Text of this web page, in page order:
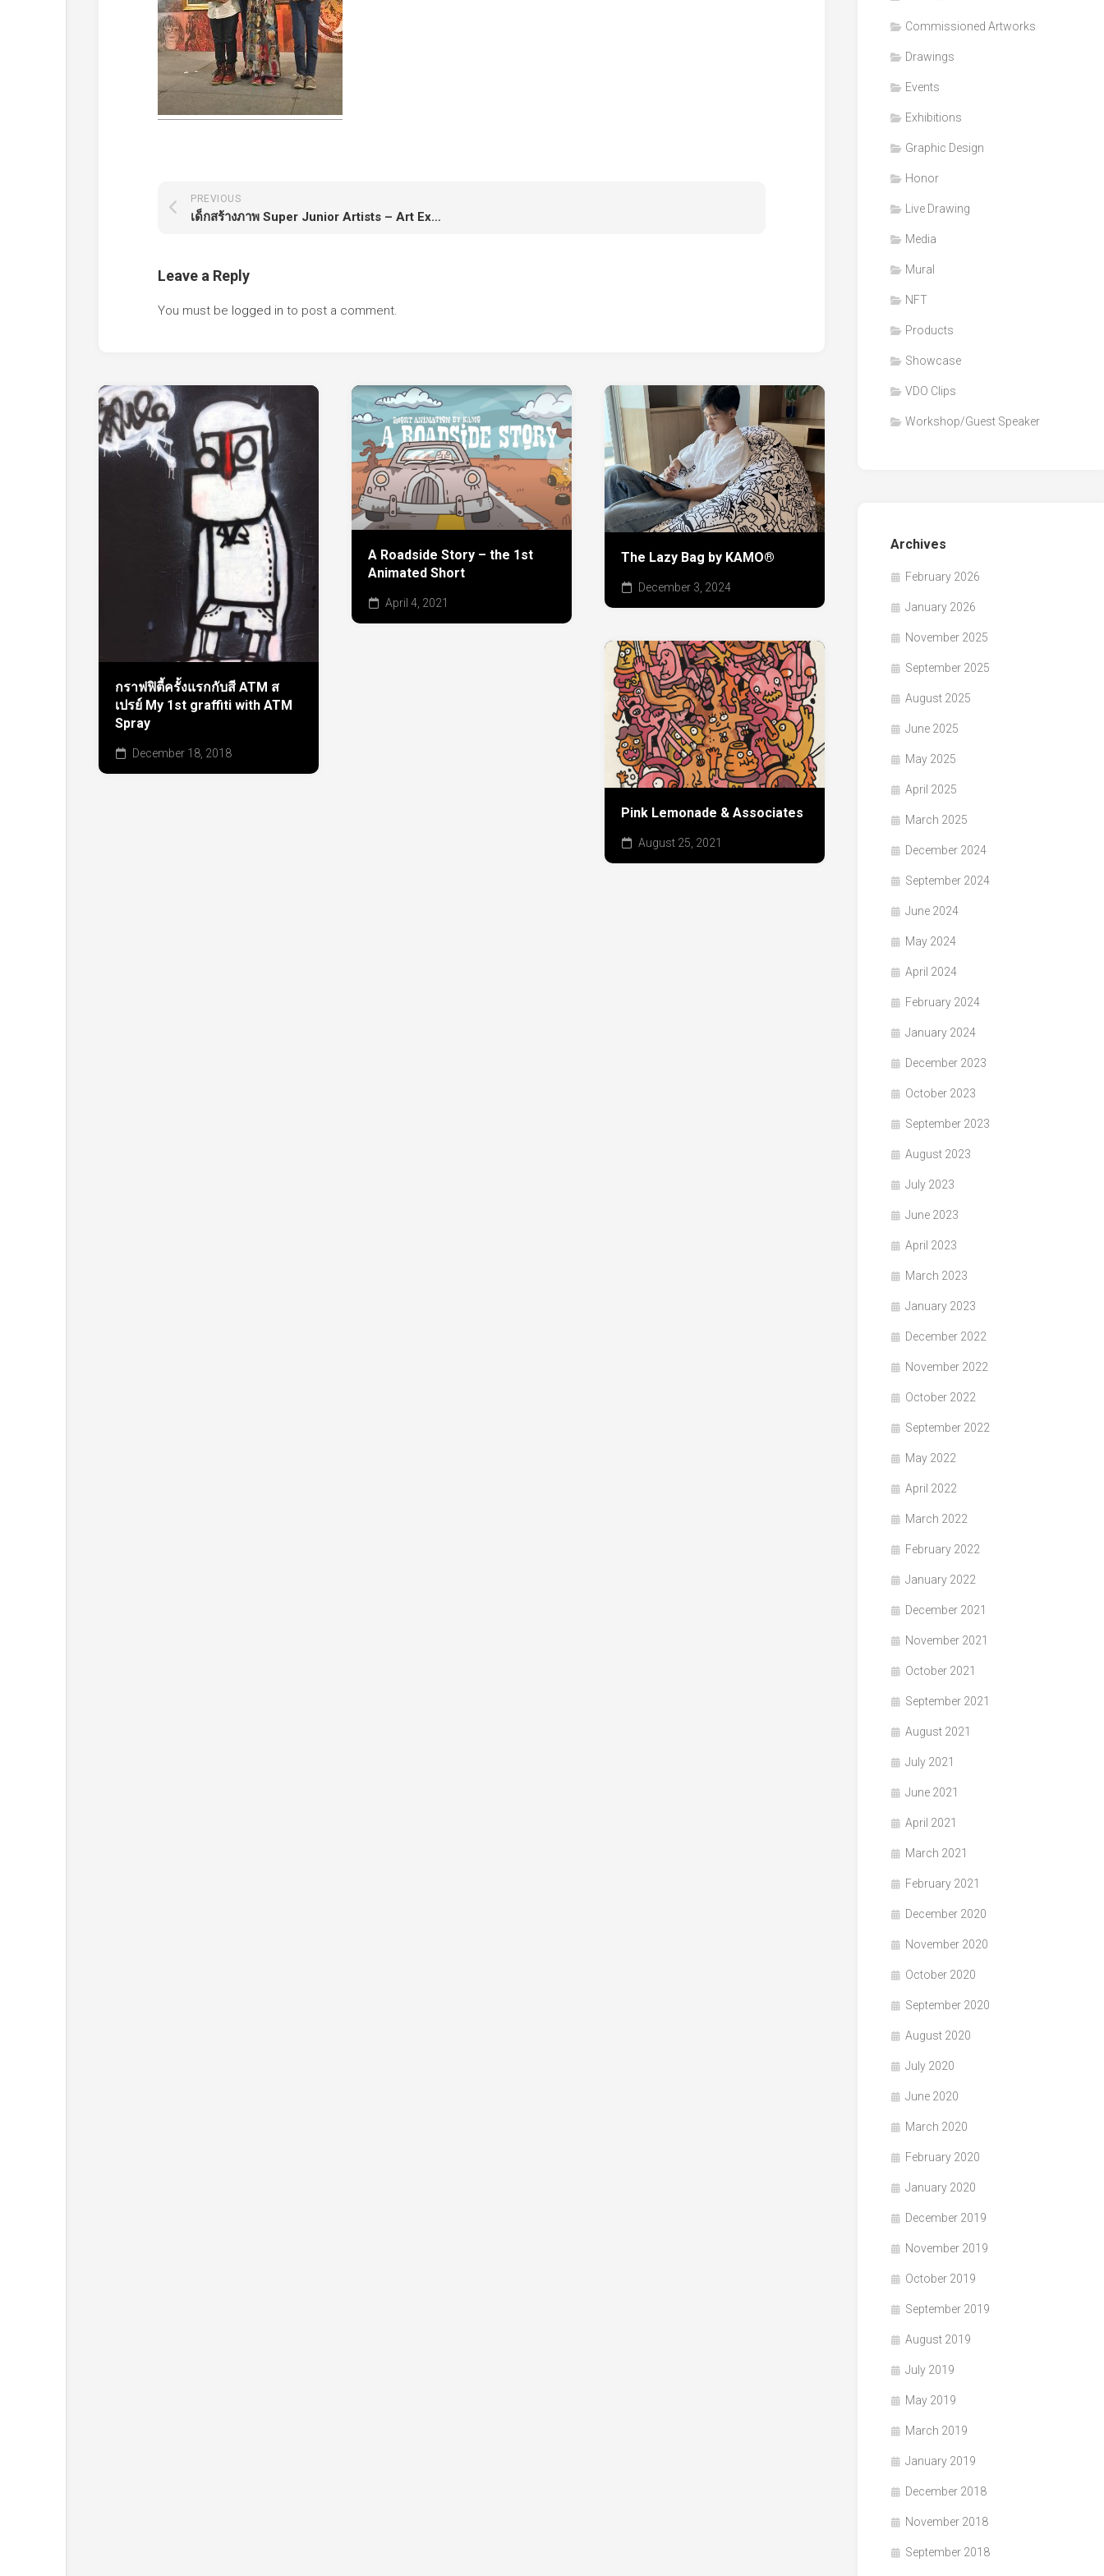
Clips
Graphic
PREVIOUS
เด็กสร้างภาพ Super Junior Artists – Art Exhibition & Workshop
Leave a Reply
You must be logged in to post a comment.
กราฟฟิตี้ครั้งแรกกับสี ATM ส
เปรย์ My 1st graffiti with ATM
Spray
December 18, 2018
A Roadside Story – the 1st
Animated Short
April 4, 2021
The Lazy Bag by KAMO®
December 3, 2024
Pink Lemonade & Associates
August 25, 2021
Commissioned Artworks
Drawings
Events
Exhibitions
Graphic Design
Honor
Live Drawing
Media
Mural
NFT
Products
Showcase
VDO Clips
Workshop/Guest Speaker
Archives
February 2026
January 2026
November 2025
September 2025
August 2025
June 2025
May 2025
April 2025
March 2025
December 2024
September 2024
June 2024
May 2024
April 2024
February 2024
January 2024
December 2023
October 2023
September 2023
August 2023
July 2023
June 2023
April 2023
March 2023
January 2023
December 2022
November 2022
October 2022
September 2022
May 2022
April 2022
March 2022
February 2022
January 2022
December 2021
November 2021
October 2021
September 2021
August 2021
July 2021
June 2021
April 2021
March 2021
February 2021
December 2020
November 2020
October 2020
September 2020
August 2020
July 2020
June 2020
March 2020
February 2020
January 2020
December 2019
November 2019
October 2019
September 2019
August 2019
July 2019
May 2019
March 2019
January 2019
December 2018
November 2018
September 2018